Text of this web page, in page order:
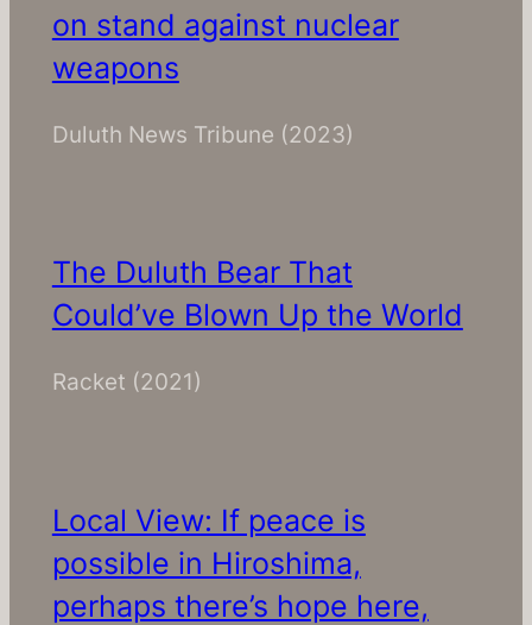
on stand against nuclear
weapons
Duluth News Tribune (2023)
The Duluth Bear That
Could’ve Blown Up the World
Racket (2021)
Local View: If peace is
possible in Hiroshima,
perhaps there’s hope here,